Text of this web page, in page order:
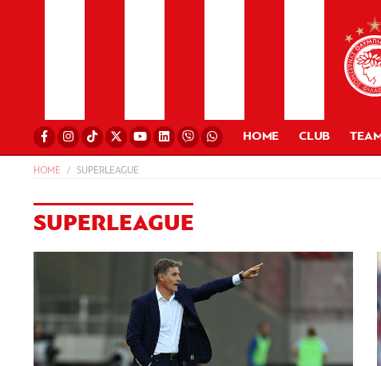
HOME CLUB
HOME SUPERLEAGUE
SUPERLEAGUE